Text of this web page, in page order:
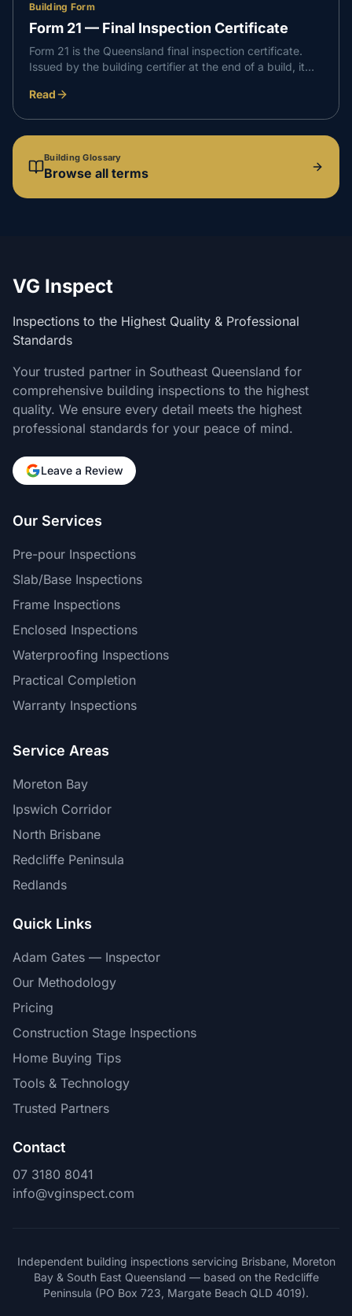
Building Form
Form 21 — Final Inspection Certificate
Form 21 is the Queensland final inspection certificate.
Issued by the building certifier at the end of a build, it
development approval, and is suitable to occupy.
Read
Building Glossary
Browse all terms
VG Inspect
Inspections to the Highest Quality & Professional
Standards
Your trusted partner in Southeast Queensland for
comprehensive building inspections to the highest
quality. We ensure every detail meets the highest
professional standards for your peace of mind.
Leave a Review
Our Services
Pre-pour Inspections
Slab/Base Inspections
Frame Inspections
Enclosed Inspections
Waterproofing Inspections
Practical Completion
Warranty Inspections
Service Areas
Moreton Bay
Ipswich Corridor
North Brisbane
Redcliffe Peninsula
Redlands
Quick Links
Adam Gates — Inspector
Our Methodology
Pricing
Construction Stage Inspections
Home Buying Tips
Tools & Technology
Trusted Partners
Contact
07 3180 8041
info@vginspect.com
Independent building inspections servicing Brisbane, Moreton
Bay & South East Queensland — based on the Redcliffe
Peninsula (PO Box 723, Margate Beach QLD 4019).